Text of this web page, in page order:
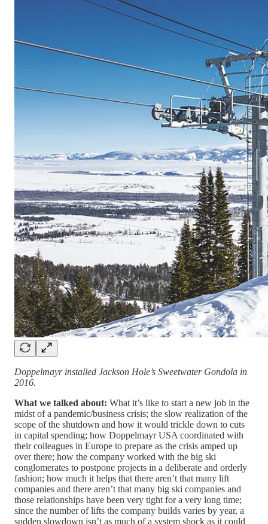
Doppelmayr installed Jackson Hole’s Sweetwater Gondola in
2016.
What we talked about: What it’s like to start a new job in the
midst of a pandemic/business crisis; the slow realization of the
scope of the shutdown and how it would trickle down to cuts
in capital spending; how Doppelmayr USA coordinated with
their colleagues in Europe to prepare as the crisis amped up
over there; how the company worked with the big ski
conglomerates to postpone projects in a deliberate and orderly
fashion; how much it helps that there aren’t that many lift
companies and there aren’t that many big ski companies and
those relationships have been very tight for a very long time;
since the number of lifts the company builds varies by year, a
sudden slowdown isn’t as much of a system shock as it could